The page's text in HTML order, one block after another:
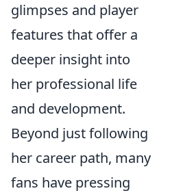
glimpses and player
features that offer a
deeper insight into
her professional life
and development.
Beyond just following
her career path, many
fans have pressing